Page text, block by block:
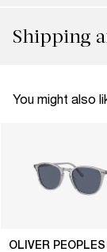
Shipping
You might also
OLIVER PEOPLES